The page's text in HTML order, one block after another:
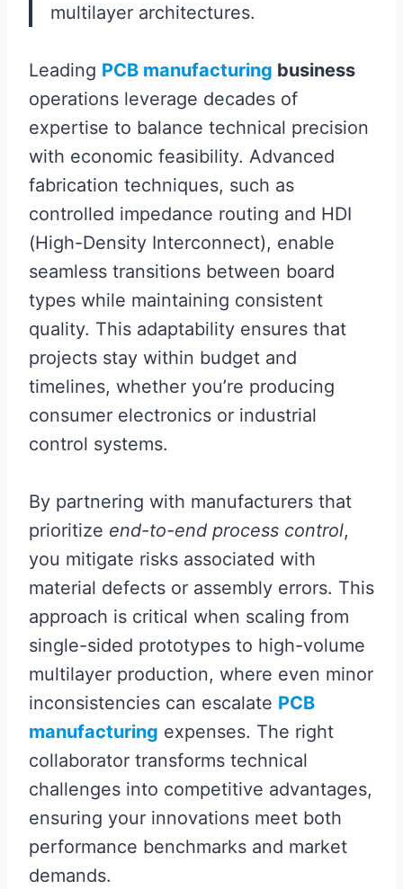
multilayer architectures.
Leading PCB manufacturing business
operations leverage decades of
expertise to balance technical precision
with economic feasibility. Advanced
fabrication techniques, such as
controlled impedance routing and HDI
(High-Density Interconnect), enable
seamless transitions between board
types while maintaining consistent
quality. This adaptability ensures that
projects stay within budget and
timelines, whether you’re producing
consumer electronics or industrial
control systems.
By partnering with manufacturers that
prioritize end-to-end process control,
you mitigate risks associated with
material defects or assembly errors. This
approach is critical when scaling from
single-sided prototypes to high-volume
multilayer production, where even minor
inconsistencies can escalate PCB
manufacturing expenses. The right
collaborator transforms technical
challenges into competitive advantages,
ensuring your innovations meet both
performance benchmarks and market
demands.